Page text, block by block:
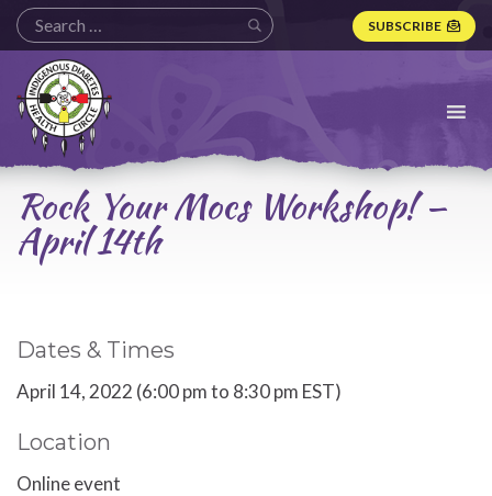
SUBSCRIBE
Indigenous
Diabetes
Health
Circle
Logo
Rock Your Mocs Workshop! —
April 14th
Dates & Times
April 14, 2022 (6:00 pm to 8:30 pm EST)
Location
Online event